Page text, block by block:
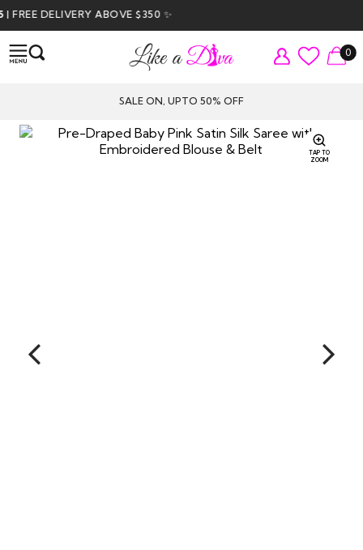
DELIVERY ABOVE $350 ✨
0
SALE ON, UPTO 50% OFF
TAP TO
ZOOM